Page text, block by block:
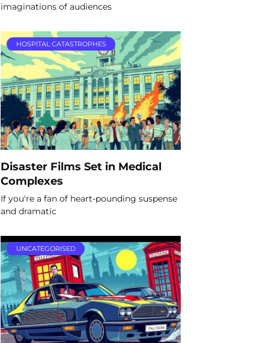
imaginations of audiences
HOSPITAL CATASTROPHES
Disaster Films Set in Medical
Complexes
If you're a fan of heart-pounding suspense
and dramatic
UNCATEGORISED